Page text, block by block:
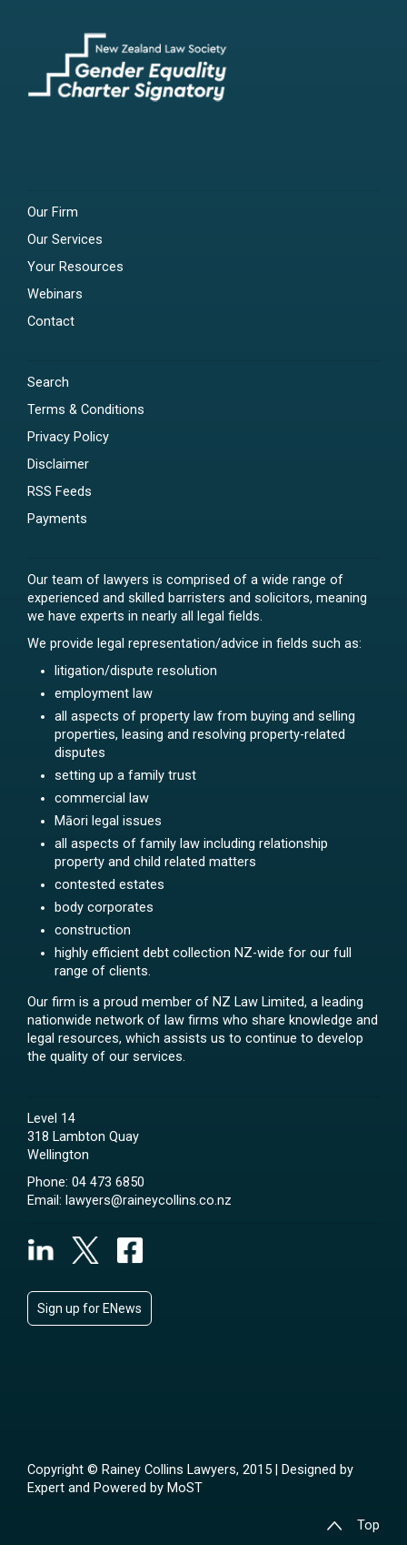
Our Firm
Our Services
Your Resources
Webinars
Contact
Search
Terms & Conditions
Privacy Policy
Disclaimer
RSS Feeds
Payments
Our team of lawyers is comprised of a wide range of
experienced and skilled barristers and solicitors, meaning
we have experts in nearly all legal fields.
We provide legal representation/advice in fields such as:
litigation/dispute resolution
employment law
all aspects of property law from buying and selling
properties, leasing and resolving property-related
disputes
setting up a family trust
commercial law
Māori legal issues
all aspects of family law including relationship
property and child related matters
contested estates
body corporates
construction
highly efficient debt collection NZ-wide for our full
range of clients.
Our firm is a proud member of NZ Law Limited, a leading
nationwide network of law firms who share knowledge and
legal resources, which assists us to continue to develop
the quality of our services.
Level 14
318 Lambton Quay
Wellington
Phone: 04 473 6850
Email: lawyers@raineycollins.co.nz
Sign up for ENews
Copyright © Rainey Collins Lawyers, 2015 | Designed by
Expert and Powered by MoST
Top